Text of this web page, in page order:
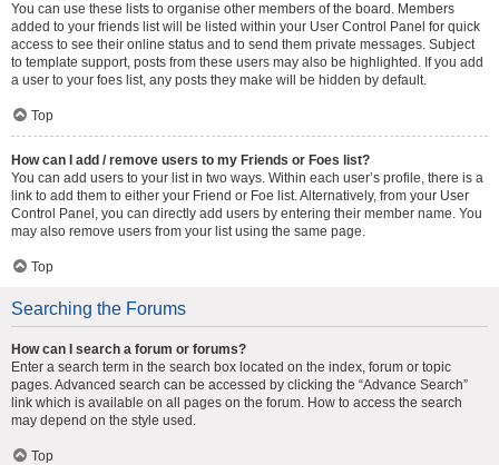
You can use these lists to organise other members of the board. Members
added to your friends list will be listed within your User Control Panel for quick
access to see their online status and to send them private messages. Subject
to template support, posts from these users may also be highlighted. If you add
a user to your foes list, any posts they make will be hidden by default.
Top
How can I add / remove users to my Friends or Foes list?
You can add users to your list in two ways. Within each user’s profile, there is a
link to add them to either your Friend or Foe list. Alternatively, from your User
Control Panel, you can directly add users by entering their member name. You
may also remove users from your list using the same page.
Top
Searching the Forums
How can I search a forum or forums?
Enter a search term in the search box located on the index, forum or topic
pages. Advanced search can be accessed by clicking the “Advance Search”
link which is available on all pages on the forum. How to access the search
may depend on the style used.
Top